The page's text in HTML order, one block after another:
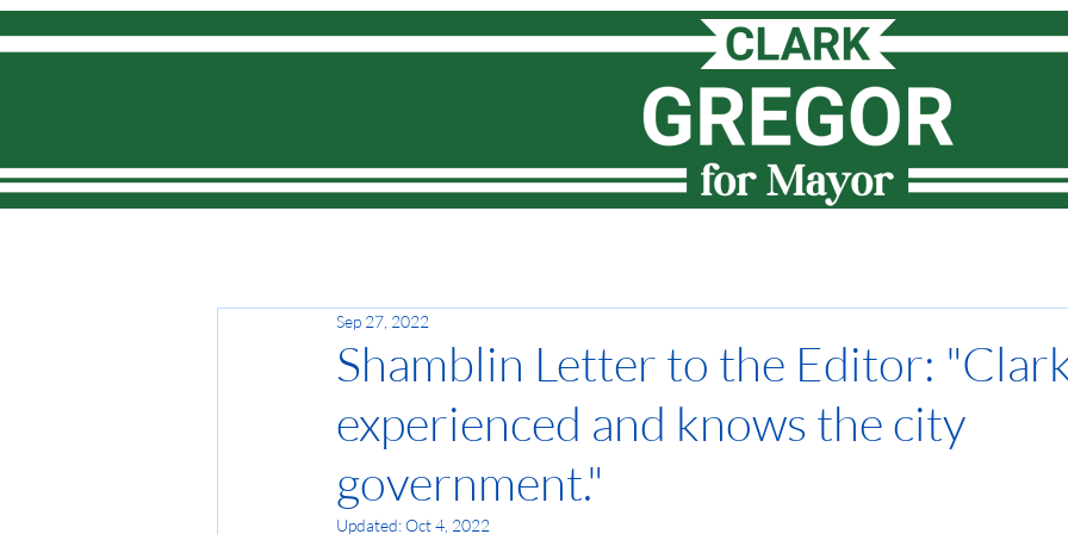
Shamblin Letter to the Editor:
experienced and knows the city
government."
Sep 27, 2022
Updated:Oct 4, 2022